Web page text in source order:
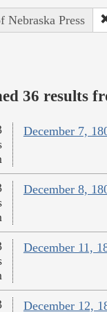
Press
36 results
December 7,
December 8,
December 11,
December 12,